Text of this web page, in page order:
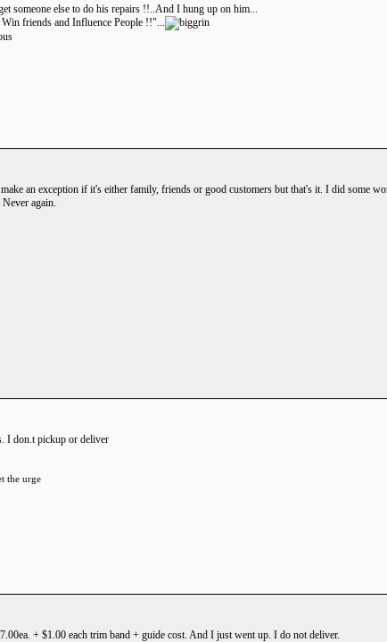
someone else to do his repairs !!..And I hung up on him...
friends and Influence People !!"...
an exception if it's either family, friends or good customers but that's it. I did some
again.
I don.t pickup or deliver
the urge
+ $1.00 each trim band + guide cost. And I just went up. I do not deliver.